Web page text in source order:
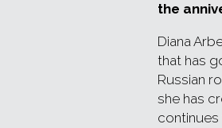
the
Diana
that has
Russian
she has